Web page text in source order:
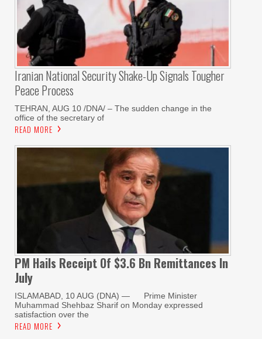
Iranian National Security Shake-Up Signals Tougher
Peace Process
TEHRAN, AUG 10 /DNA/ – The sudden change in the
office of the secretary of
READ MORE
PM Hails Receipt Of $3.6 Bn Remittances In
July
ISLAMABAD, 10 AUG (DNA) — Prime Minister
Muhammad Shehbaz Sharif on Monday expressed
satisfaction over the
READ MORE